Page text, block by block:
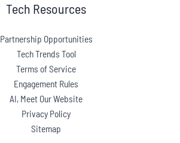
Tech Resources
Partnership Opportunities
Tech Trends Tool
Terms of Service
Engagement Rules
AI, Meet Our Website
Privacy Policy
Sitemap